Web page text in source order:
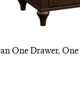
One Drawer,